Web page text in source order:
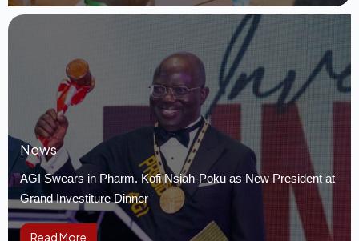
News
AGI Swears in Pharm. Kofi Nsiah-Poku as New President at
Grand Investiture Dinner
Read More